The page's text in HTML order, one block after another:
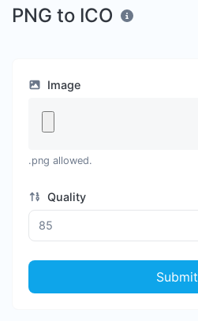
PNG to ICO
Image
.png allowed.
Quality
Submit